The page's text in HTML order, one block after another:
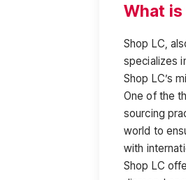
What is
Shop LC,
specializes
Shop LC’s
One of the
sourcing
world to
with
Shop LC